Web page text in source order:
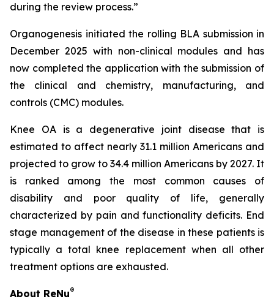
during the review process.”
Organogenesis initiated the rolling BLA submission in
December 2025 with non-clinical modules and has
now completed the application with the submission of
the clinical and chemistry, manufacturing, and
controls (CMC) modules.
Knee OA is a degenerative joint disease that is
estimated to affect nearly 31.1 million Americans and
projected to grow to 34.4 million Americans by 2027. It
is ranked among the most common causes of
disability and poor quality of life, generally
characterized by pain and functionality deficits. End
stage management of the disease in these patients is
typically a total knee replacement when all other
treatment options are exhausted.
About ReNu®